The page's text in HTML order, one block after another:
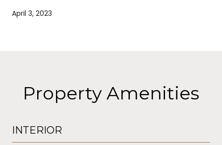
April 3, 2023
Property Amenities
INTERIOR